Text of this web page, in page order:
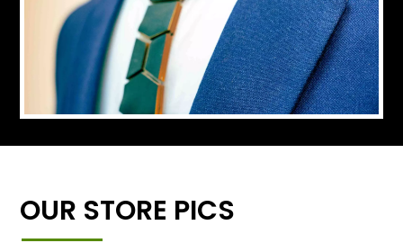
OUR STORE PICS